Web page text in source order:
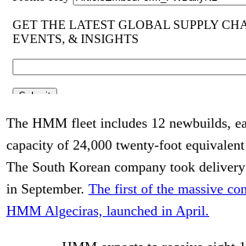
The HMM fleet includes 12 newbuilds,
capacity of 24,000 twenty-foot
The South Korean company took
in September. The first of the massive
HMM Algeciras, launched in April.